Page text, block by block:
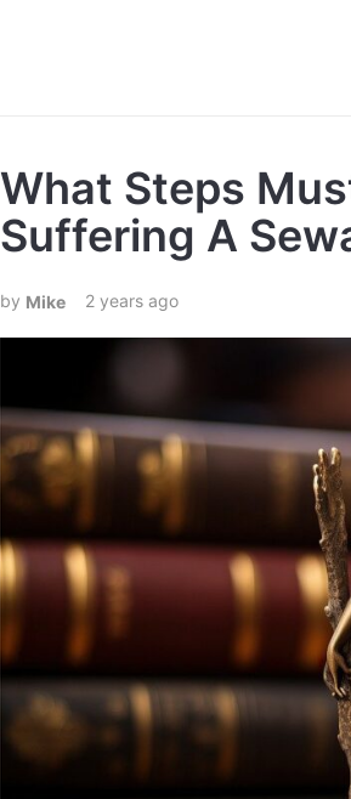
What Steps
Suffering A
Mike 2 years ago